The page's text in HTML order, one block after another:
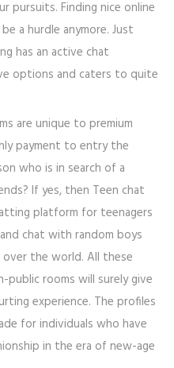
pursuits. Finding nice online
a hurdle anymore. Just
has an active chat
options and caters to quite
are unique to premium
payment to entry the
who is in search of a
If yes, then Teen chat
platform for teenagers
chat with random boys
over the world. All these
rooms will surely give
experience. The profiles
for individuals who have
in the era of new-age